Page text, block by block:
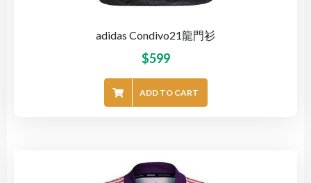
adidas Condivo21龍門衫
$599
ADD TO CART